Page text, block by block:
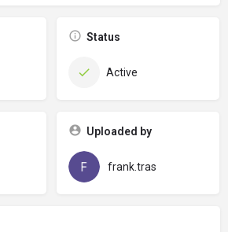
Status
Active
Uploaded by
frank.tras